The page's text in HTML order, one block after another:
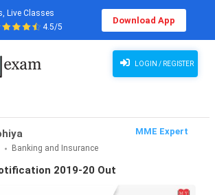
Live Classes
4.5/5
Download App
LOGIN / REGISTER
MME Expert
Banking and Insurance
2019-20 Out